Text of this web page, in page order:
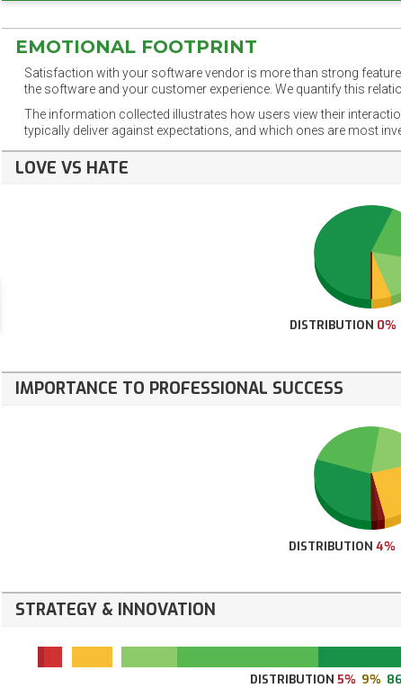
EMOTIONAL FOOTPRINT
Satisfaction with your software vendor is more than strong
the software and your customer experience. We quantify this
The information collected illustrates how users view their
typically deliver against expectations, and which ones are most
LOVE VS HATE
DISTRIBUTION 0%
IMPORTANCE TO PROFESSIONAL SUCCESS
DISTRIBUTION 4%
STRATEGY & INNOVATION
DISTRIBUTION5% 9%